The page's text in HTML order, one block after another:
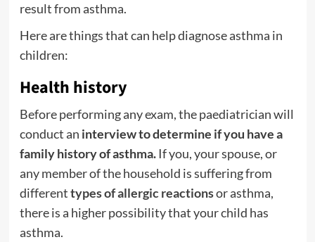
result from asthma.
Here are things that can help diagnose asthma in
children:
Health history
Before performing any exam, the paediatrician will
conduct an interview to determine if you have a
family history of asthma. If you, your spouse, or
any member of the household is suffering from
differenttypes of allergic reactionsor asthma,
there is a higher possibility that your child has
asthma.